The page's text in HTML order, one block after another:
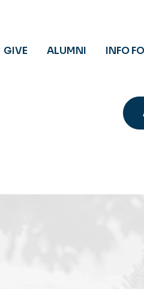
GIVE ALUMNI INFO